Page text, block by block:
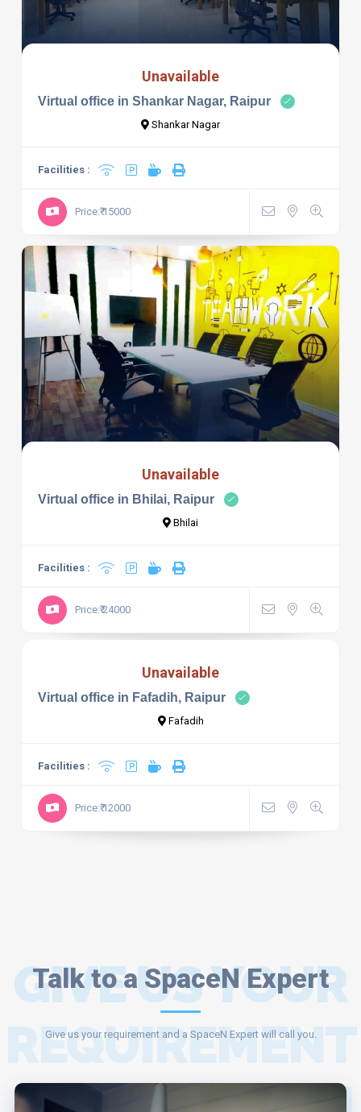
Unavailable
Virtual office in Shankar Nagar, Raipur
Shankar Nagar
Facilities :
Price:₹ 15000
Unavailable
Virtual office in Bhilai, Raipur
Bhilai
Facilities :
Price:₹ 24000
Unavailable
Virtual office in Fafadih, Raipur
Fafadih
Facilities :
Price:₹ 12000
Talk to a SpaceN Expert
GIVE US YOUR
REQUIREMENT
Give us your requirement and a SpaceN Expert will call you.